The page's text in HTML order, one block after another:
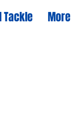
Tackle More